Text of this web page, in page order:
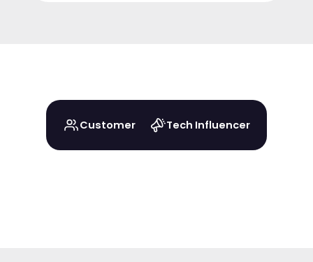
Customer Tech Influencer